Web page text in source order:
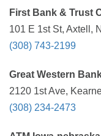
First Bank & Trust
101 E 1st St, Axtell,
(308) 743-2199
Great Western
2120 1st Ave,
(308) 234-2473